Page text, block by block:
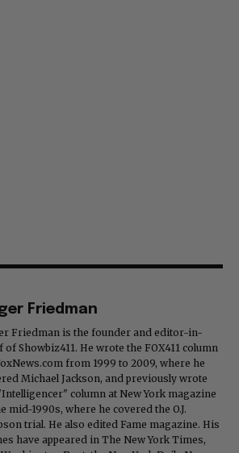
Friedman is the founder and editor-in-
of Showbiz411. He wrote the FOX411 column
from 1999 to 2009, where he
Michael Jackson, and previously wrote
column at New York magazine
mid-1990s, where he covered the O.J.
trial. He also edited Fame magazine. His